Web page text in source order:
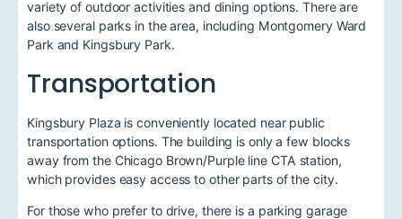
variety of outdoor activities and dining options. There are
also several parks in the area, including Montgomery Ward
Park and Kingsbury Park.
Transportation
Kingsbury Plaza is conveniently located near public
transportation options. The building is only a few blocks
away from the Chicago Brown/Purple line CTA station,
which provides easy access to other parts of the city.
For those who prefer to drive, there is a parking garage